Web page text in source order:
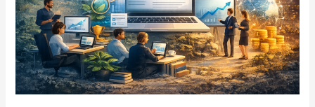
Posts:
Proven
Strategies
to
Increase
Organic